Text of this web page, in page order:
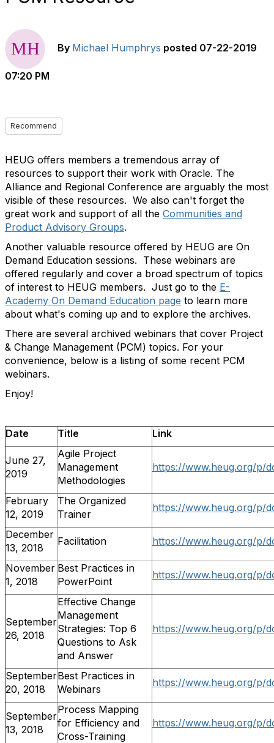
By Michael Humphrys posted 07-22-2019
07:20 PM
Recommend
HEUG offers members a tremendous array of
resources to support their work with Oracle. The
Alliance and Regional Conference are arguably the most
visible of these resources. We also can't forget the
great work and support of all the Communities and
Product Advisory Groups.
Another valuable resource offered by HEUG are On
Demand Education sessions. These webinars are
offered regularly and cover a broad spectrum of topics
of interest to HEUG members. Just go to the E-
Academy On Demand Education page to learn more
about what's coming up and to explore the archives.
There are several archived webinars that cover Project
& Change Management (PCM) topics. For your
convenience, below is a listing of some recent PCM
webinars.
Enjoy!
Date Title Link
June 27,
2019
Agile Project
Management
Methodologies
https://www.heug.org/p/
February
12, 2019
The Organized
Trainer
https://www.heug.org/p/
December
13, 2018
Facilitation https://www.heug.org/p/
November
1, 2018
Best Practices in
PowerPoint
https://www.heug.org/p/
September
26, 2018
Effective Change
Management
Strategies: Top 6
Questions to Ask
and Answer
https://www.heug.org/p/
September
20, 2018
Best Practices in
Webinars
https://www.heug.org/p/
September
13, 2018
Process Mapping
for Efficiency and
Cross-Training
https://www.heug.org/p/